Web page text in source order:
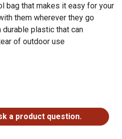
bag that makes it easy for your
them wherever they go
plastic that can
of outdoor use
a product question.